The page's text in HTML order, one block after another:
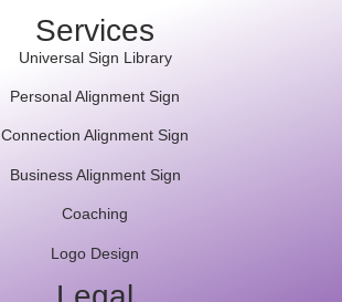
Services
Universal Sign Library
Personal Alignment Sign
Connection Alignment Sign
Business Alignment Sign
Coaching
Logo Design